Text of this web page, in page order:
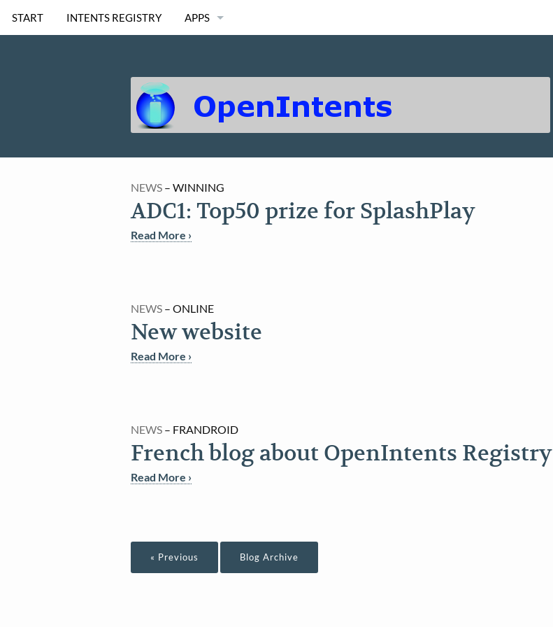
START INTENTS REGISTRY APPS
OI SAFE
OI NOTEPAD
OI CHAT
OI CALENDAR
NEWS – WINNING
ADC1: Top50 prize for SplashPlay
Read More ›
NEWS – ONLINE
New website
Read More ›
NEWS – FRANDROID
French blog about OpenIntents Registry
Read More ›
« Previous Blog Archive